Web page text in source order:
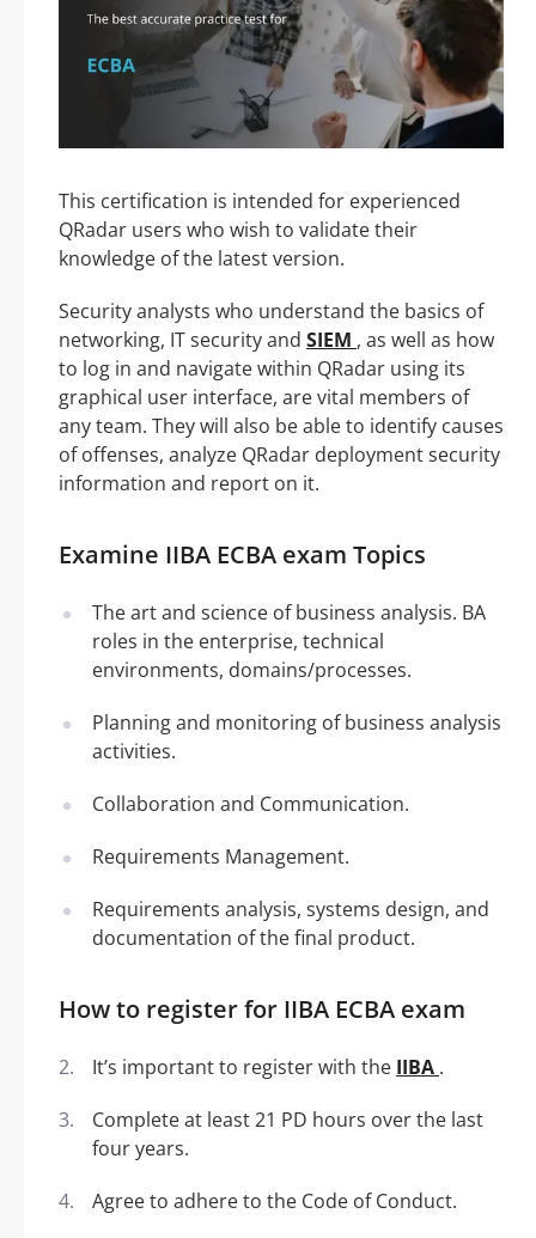
This certification is intended for experienced
QRadar users who wish to validate their
knowledge of the latest version.
Security analysts who understand the basics of
networking, IT security and SIEM , as well as how
to log in and navigate within QRadar using its
graphical user interface, are vital members of
any team. They will also be able to identify causes
of offenses, analyze QRadar deployment security
information and report on it.
Examine IIBA ECBA exam Topics
The art and science of business analysis. BA
roles in the enterprise, technical
environments, domains/processes.
Planning and monitoring of business analysis
activities.
Collaboration and Communication.
Requirements Management.
Requirements analysis, systems design, and
documentation of the final product.
How to register for IIBA ECBA exam
It’s important to register with the IIBA .
Complete at least 21 PD hours over the last
four years.
Agree to adhere to the Code of Conduct.